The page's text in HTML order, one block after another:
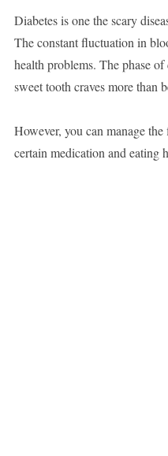
Diabetes is one the scary
The constant fluctuation in
health problems. The phase
sweet tooth craves more than
However, you can manage
certain medication and eating